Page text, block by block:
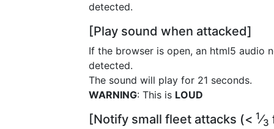
detected.
[Play sound when attacked]
If the browser is open, an html5 audio
detected.
The sound will play for 21 seconds.
WARNING: This is LOUD
[Notify small fleet attacks (< 1⁄3